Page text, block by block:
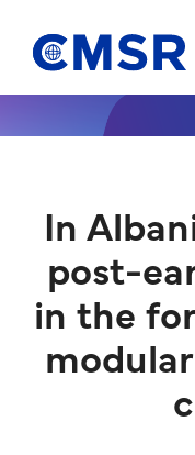
In
post-
in the